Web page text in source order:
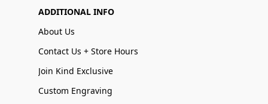
ADDITIONAL INFO
About Us
Contact Us + Store Hours
Join Kind Exclusive
Custom Engraving